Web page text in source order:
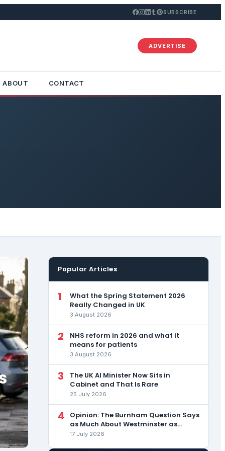
SUBSCRIBE
ADVERTISE
ABOUT CONTACT
Popular Articles
1
What the Spring Statement 2026
Really Changed in UK
3 August 2026
2
NHS reform in 2026 and what it
means for patients
3 August 2026
3
The UK AI Minister Now Sits in
Cabinet and That Is Rare
25 July 2026
4
Opinion: The Burnham Question Says
as Much About Westminster as
About the Man
17 July 2026